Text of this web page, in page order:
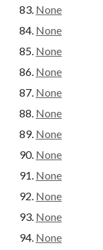
None
None
None
None
None
None
None
None
None
None
None
None